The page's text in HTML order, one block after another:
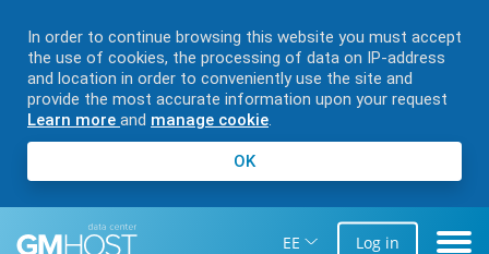
In order to continue browsing this website you must accept
the use of cookies, the processing of data on IP-address
and location in order to conveniently use the site and
provide the most accurate information upon your request
Learn more and manage cookie.
OK
EE Log in